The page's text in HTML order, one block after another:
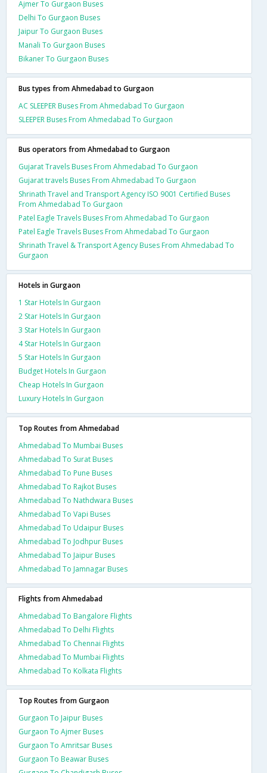
Ajmer To Gurgaon Buses
Delhi To Gurgaon Buses
Jaipur To Gurgaon Buses
Manali To Gurgaon Buses
Bikaner To Gurgaon Buses
Bus types from Ahmedabad to Gurgaon
AC SLEEPER Buses From Ahmedabad To Gurgaon
SLEEPER Buses From Ahmedabad To Gurgaon
Bus operators from Ahmedabad to Gurgaon
Gujarat Travels Buses From Ahmedabad To Gurgaon
Gujarat travels Buses From Ahmedabad To Gurgaon
Shrinath Travel and Transport Agency ISO 9001 Certified Buses
From Ahmedabad To Gurgaon
Patel Eagle Travels Buses From Ahmedabad To Gurgaon
Patel Eagle Travels Buses From Ahmedabad To Gurgaon
Shrinath Travel & Transport Agency Buses From Ahmedabad To
Gurgaon
Hotels in Gurgaon
1 Star Hotels In Gurgaon
2 Star Hotels In Gurgaon
3 Star Hotels In Gurgaon
4 Star Hotels In Gurgaon
5 Star Hotels In Gurgaon
Budget Hotels In Gurgaon
Cheap Hotels In Gurgaon
Luxury Hotels In Gurgaon
Top Routes from Ahmedabad
Ahmedabad To Mumbai Buses
Ahmedabad To Surat Buses
Ahmedabad To Pune Buses
Ahmedabad To Rajkot Buses
Ahmedabad To Nathdwara Buses
Ahmedabad To Vapi Buses
Ahmedabad To Udaipur Buses
Ahmedabad To Jodhpur Buses
Ahmedabad To Jaipur Buses
Ahmedabad To Jamnagar Buses
Flights from Ahmedabad
Ahmedabad To Bangalore Flights
Ahmedabad To Delhi Flights
Ahmedabad To Chennai Flights
Ahmedabad To Mumbai Flights
Ahmedabad To Kolkata Flights
Top Routes from Gurgaon
Gurgaon To Jaipur Buses
Gurgaon To Ajmer Buses
Gurgaon To Amritsar Buses
Gurgaon To Beawar Buses